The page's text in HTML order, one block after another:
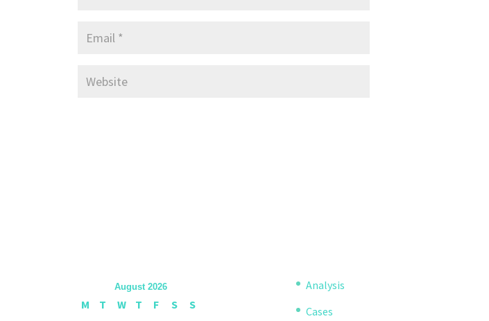
August 2026
M T W T F S
S
Analysis
Cases